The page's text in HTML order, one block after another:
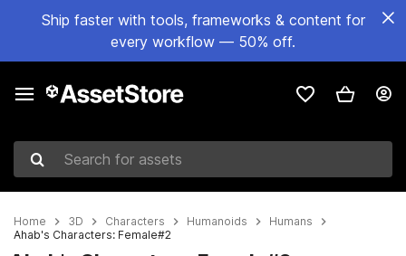
Ship faster with tools, frameworks & content for
every workflow — 50% off.
Search for assets
Home 3D Characters Humanoids
Humans
Ahab's Characters: Female#2